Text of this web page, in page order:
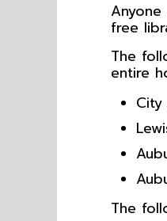
free
The
entire
The